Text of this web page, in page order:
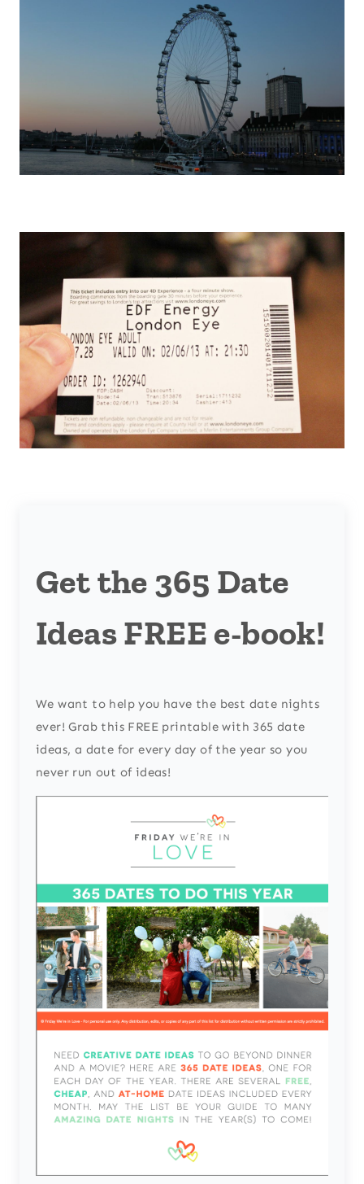
Get the 365 Date
Ideas FREE e-book!
We want to help you have the best date nights
ever! Grab this FREE printable with 365 date
ideas, a date for every day of the year so you
never run out of ideas!